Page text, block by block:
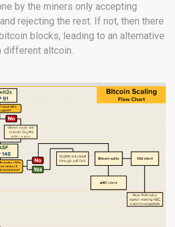
by the miners only accepting
rejecting the rest. If not, then there
blocks, leading to an alternative
different altcoin.